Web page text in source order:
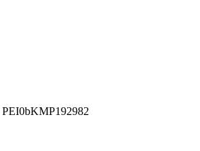
PEI0bKMP192982